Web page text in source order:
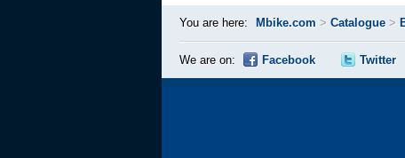
You are here: Mbike.com > Catalogue >
We are on: Facebook Twitter